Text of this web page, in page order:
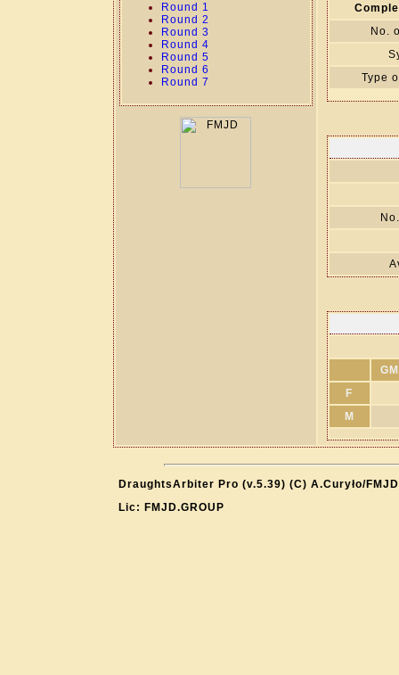
Round 1
Round 2
Round 3
Round 4
Round 5
Round 6
Round 7
No.
Type
F
M
DraughtsArbiter Pro (v.5.39) (C) A.Curyło/FMJD
Lic: FMJD.GROUP